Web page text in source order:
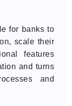
for banks to
scale their
features
and turns
and